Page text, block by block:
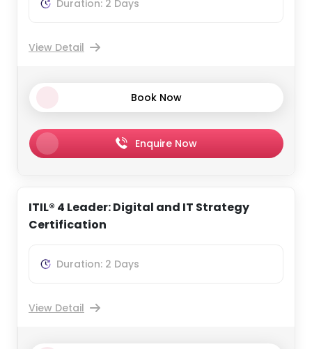
Duration: 2 Days
View Detail
Book Now
Enquire Now
ITIL® 4 Leader: Digital and IT Strategy
Certification
Duration: 2 Days
View Detail